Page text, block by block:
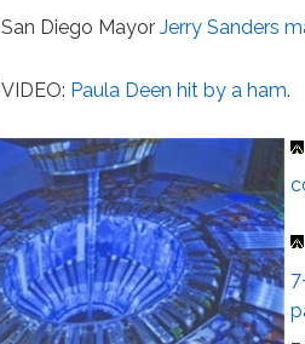
San Diego MayorJerry Sanders
VIDEO: Paula Deen hit by a ham.